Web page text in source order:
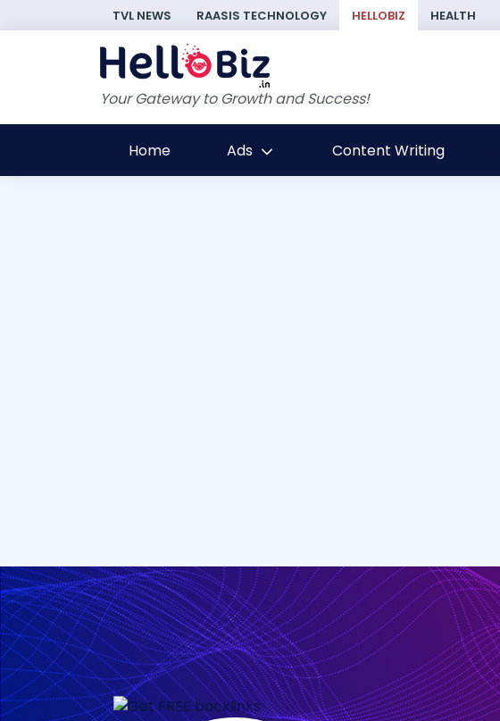
TVL NEWS RAASIS TECHNOLOGY HELLOBIZ HEALTH
Your Gateway to Growth and Success!
Home Ads Content Writing